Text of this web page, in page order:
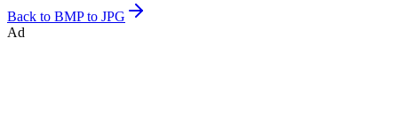
Back to BMP to JPG
Ad